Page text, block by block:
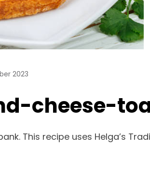
2023
cheese-
This recipe uses Helga’s